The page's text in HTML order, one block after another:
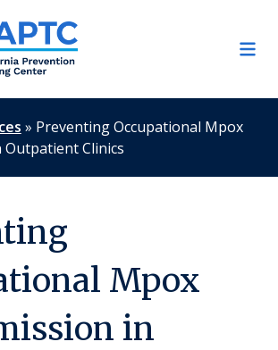
» Preventing Occupational Mpox
Clinics
Mpox
in